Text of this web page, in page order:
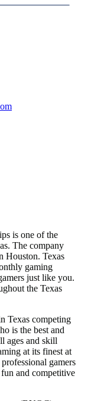
is one of the
The company
Houston. Texas
gaming
just like you.
the Texas
Texas competing
is the best and
ages and skill
at its finest at
gamers
and competitive